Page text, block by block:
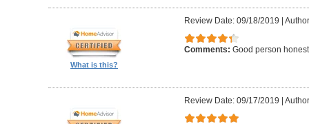
What is this?
Review Date: 09/18/2019 |
Comments: Good person
Review Date: 09/17/2019 |